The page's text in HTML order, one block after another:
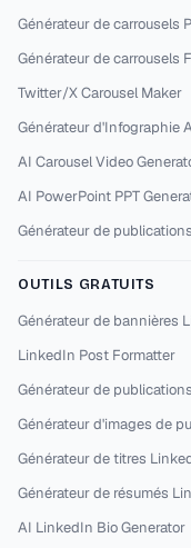
Générateur de carrousels
Générateur de carrousels
Twitter/X Carousel Maker
Générateur d'Infographie
AI Carousel Video
AI PowerPoint PPT
Générateur de
OUTILS GRATUITS
Générateur de bannières
LinkedIn Post Formatter
Générateur de
Générateur d'images de
Générateur de titres
Générateur de résumés
AI LinkedIn Bio Generator